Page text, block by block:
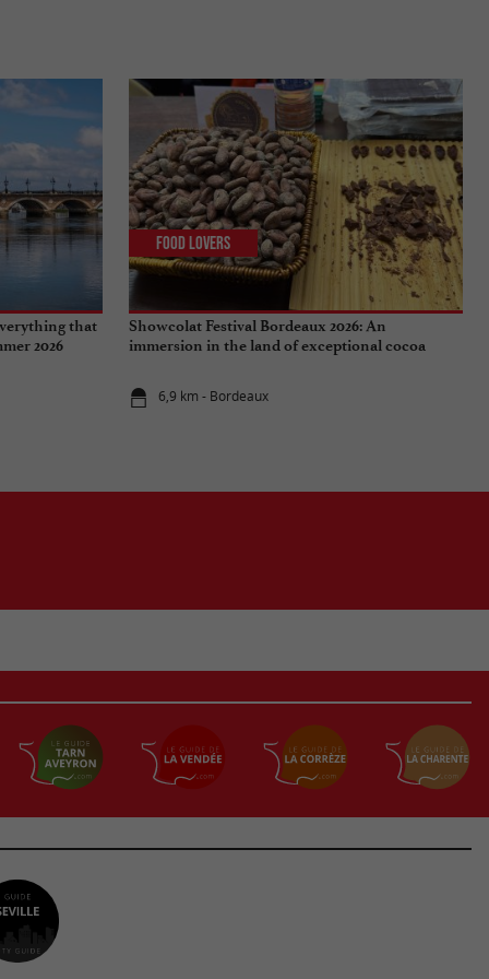
that
2026
Showcolat Festival Bordeaux 2026: An
immersion in the land of exceptional cocoa
6,9 km - Bordeaux
Food Lovers